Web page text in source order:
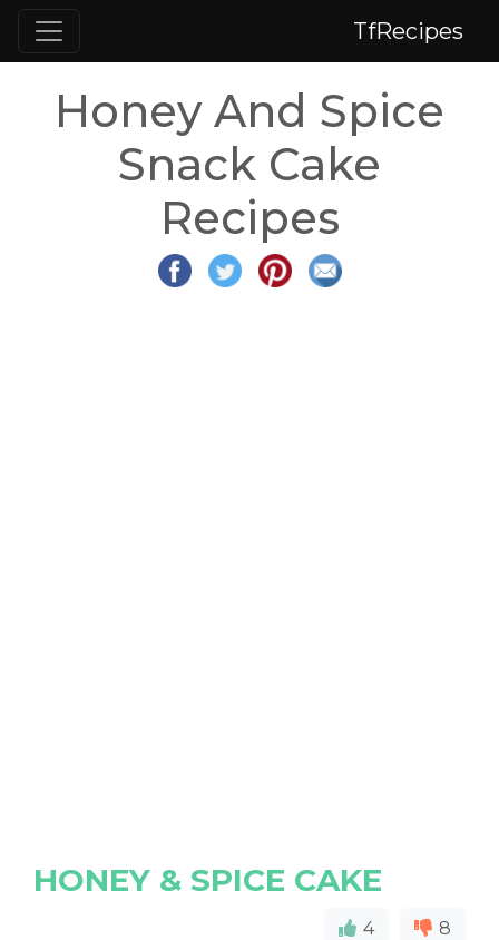
TfRecipes
Honey And Spice
Snack Cake
Recipes
HONEY & SPICE CAKE
4 8